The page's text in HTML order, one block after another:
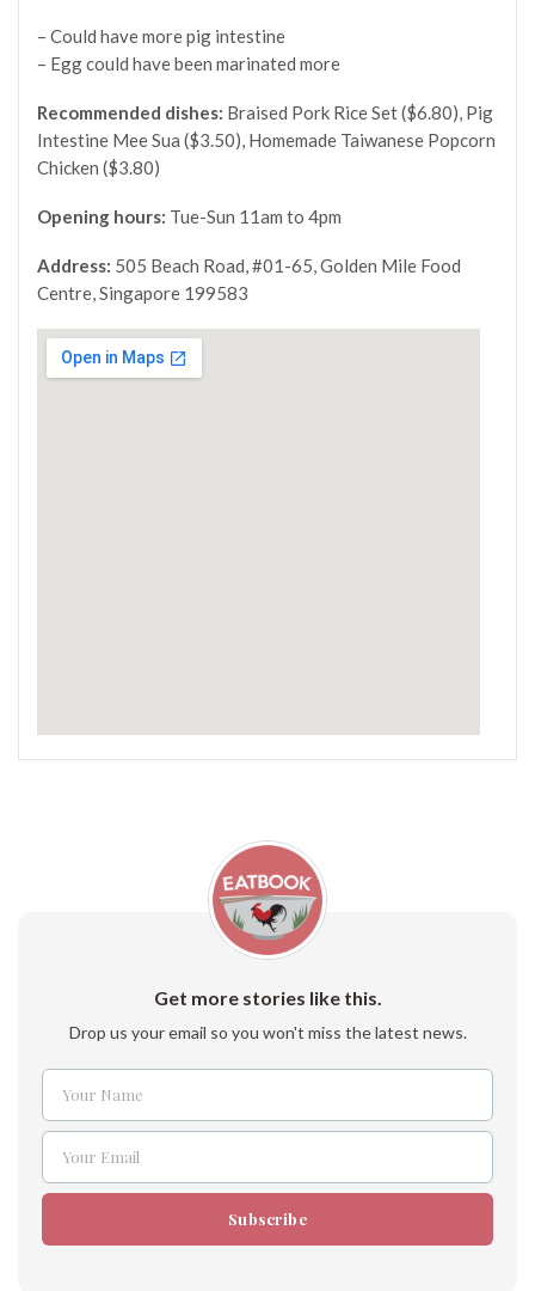
– Could have more pig intestine
– Egg could have been marinated more
Recommended dishes: Braised Pork Rice Set ($6.80), Pig
Intestine Mee Sua ($3.50), Homemade Taiwanese Popcorn
Chicken ($3.80)
Opening hours: Tue-Sun 11am to 4pm
Address: 505 Beach Road, #01-65, Golden Mile Food
Centre, Singapore 199583
Get more stories like this.
Drop us your email so you won't miss the latest news.
Name
Your Name
Email
Your Email
Subscribe